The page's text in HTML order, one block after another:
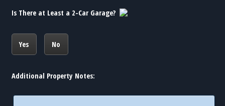
Is There at Least a 2-Car Garage?
Yes No
Additional Property Notes: